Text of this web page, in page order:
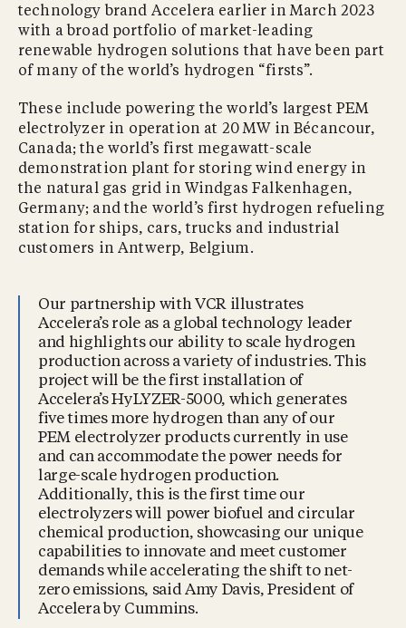
technology brand Accelera earlier in March 2023
with a broad portfolio of market-leading
renewable hydrogen solutions that have been part
of many of the world’s hydrogen “firsts”.
These include powering the world’s largest PEM
electrolyzer in operation at 20 MW in Bécancour,
Canada; the world’s first megawatt-scale
demonstration plant for storing wind energy in
the natural gas grid in Windgas Falkenhagen,
Germany; and the world’s first hydrogen refueling
station for ships, cars, trucks and industrial
customers in Antwerp, Belgium.
Our partnership with VCR illustrates
Accelera’s role as a global technology leader
and highlights our ability to scale hydrogen
production across a variety of industries. This
project will be the first installation of
Accelera’s HyLYZER-5000, which generates
five times more hydrogen than any of our
PEM electrolyzer products currently in use
and can accommodate the power needs for
large-scale hydrogen production.
Additionally, this is the first time our
electrolyzers will power biofuel and circular
chemical production, showcasing our unique
capabilities to innovate and meet customer
demands while accelerating the shift to net-
zero emissions, said Amy Davis, President of
Accelera by Cummins.